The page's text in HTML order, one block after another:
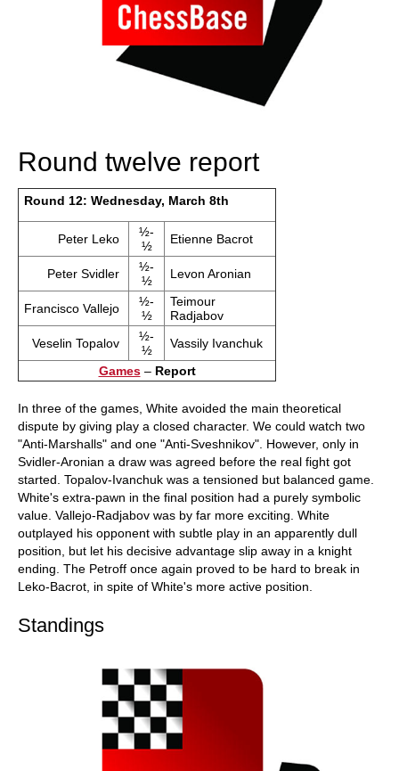
Round twelve report
Round 12: Wednesday, March 8th
Peter Leko
½-
½
Etienne Bacrot
Peter Svidler
½-
½
Levon Aronian
Francisco Vallejo
½-
½
Teimour
Radjabov
Veselin Topalov
½-
½
Vassily Ivanchuk
Games– Report
In three of the games, White avoided the main theoretical
dispute by giving play a closed character. We could watch two
"Anti-Marshalls" and one "Anti-Sveshnikov". However, only in
Svidler-Aronian a draw was agreed before the real fight got
started. Topalov-Ivanchuk was a tensioned but balanced game.
White's extra-pawn in the final position had a purely symbolic
value. Vallejo-Radjabov was by far more exciting. White
outplayed his opponent with subtle play in an apparently dull
position, but let his decisive advantage slip away in a knight
ending. The Petroff once again proved to be hard to break in
Leko-Bacrot, in spite of White's more active position.
Standings